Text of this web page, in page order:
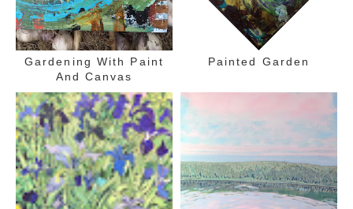
Gardening With Paint
And Canvas
Painted Garden